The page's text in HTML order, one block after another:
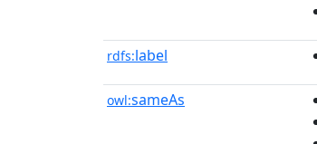
rdfs:label
owl:sameAs